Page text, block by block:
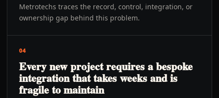
Metrotechs traces the record, control, integration, or
ownership gap behind this problem.
04
Every new project requires a bespoke
integration that takes weeks and is
fragile to maintain